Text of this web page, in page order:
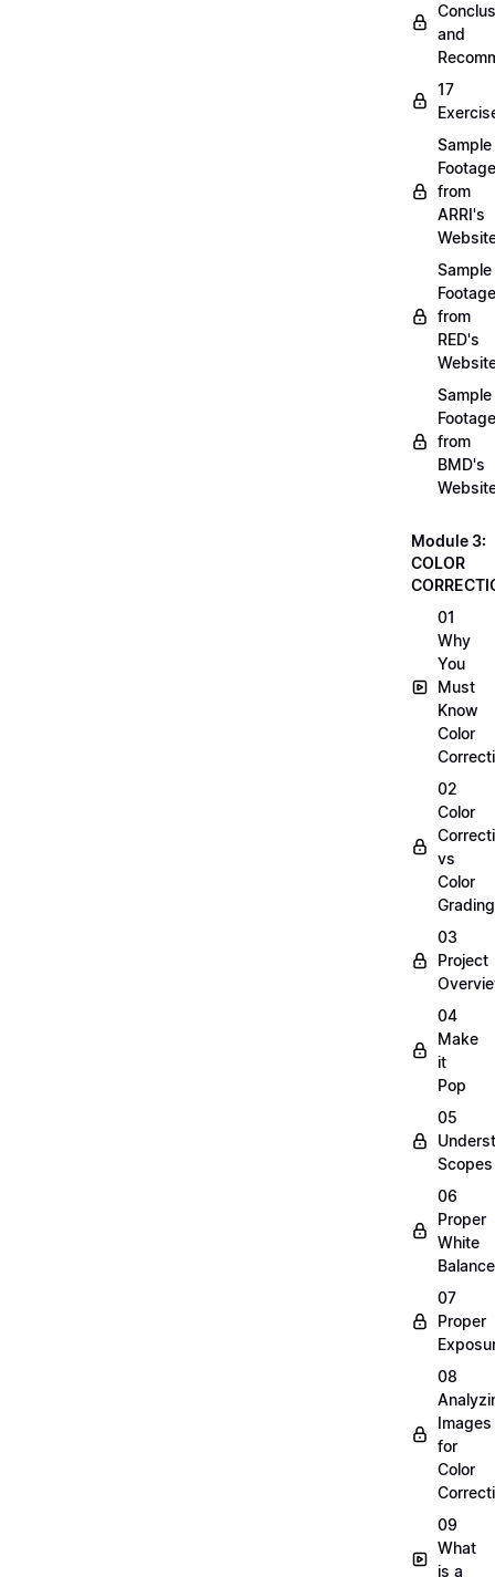
and
17
Sample
Footage
from
ARRI's
Sample
Footage
from
RED's
Sample
Footage
from
BMD's
Module 3:
COLOR
01
Why
You
Must
Know
Color
02
Color
vs
Color
Grading
03
Project
04
Make
it
Pop
05
Scopes
06
Proper
White
Balance
07
Proper
08
Images
for
Color
09
What
is a